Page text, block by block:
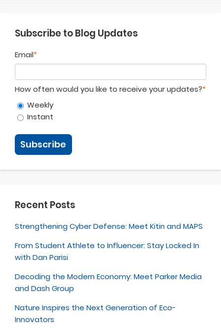
Subscribe to Blog Updates
Email*
How often would you like to receive your updates?*
Weekly
Instant
Recent Posts
Strengthening Cyber Defense: Meet Kitin and MAPS
From Student Athlete to Influencer: Stay Locked In
with Dan Parisi
Decoding the Modern Economy: Meet Parker Media
and Dash Group
Nature Inspires the Next Generation of Eco-
Innovators